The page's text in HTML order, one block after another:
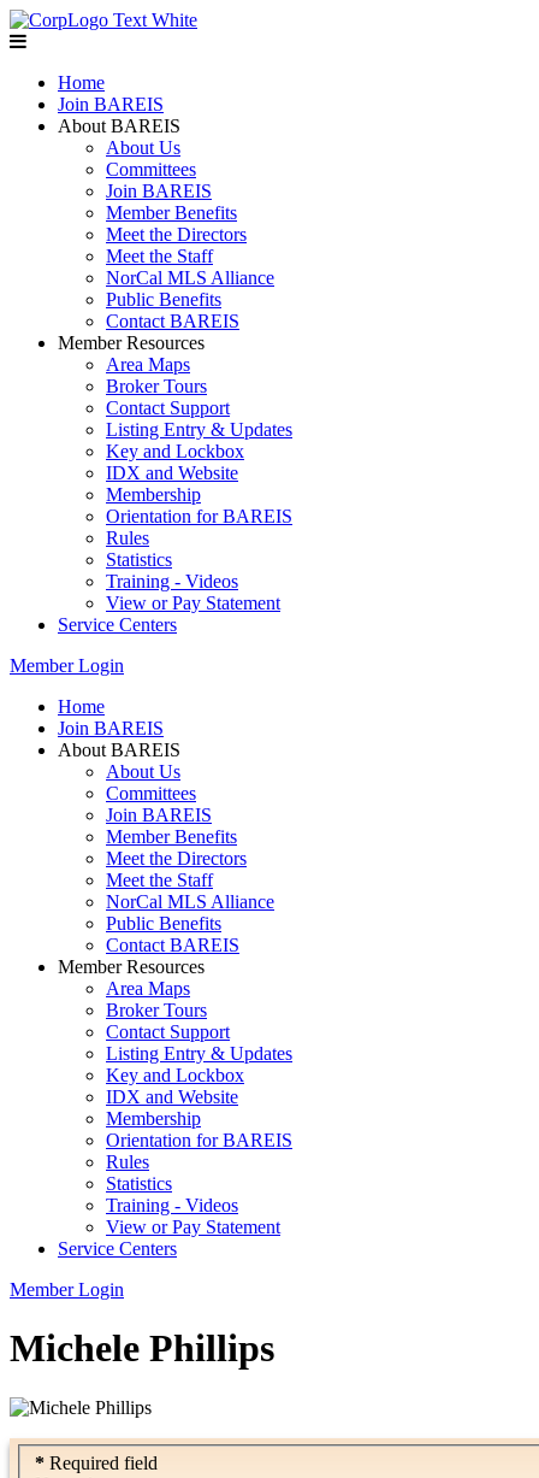
Home
Join BAREIS
About BAREIS
About Us
Committees
Join BAREIS
Member Benefits
Meet the Directors
Meet the Staff
NorCal MLS Alliance
Public Benefits
Contact BAREIS
Member Resources
Area Maps
Broker Tours
Contact Support
Listing Entry & Updates
Key and Lockbox
IDX and Website
Membership
Orientation for BAREIS
Rules
Statistics
Training - Videos
View or Pay Statement
Service Centers
Member Login
Home
Join BAREIS
About BAREIS
About Us
Committees
Join BAREIS
Member Benefits
Meet the Directors
Meet the Staff
NorCal MLS Alliance
Public Benefits
Contact BAREIS
Member Resources
Area Maps
Broker Tours
Contact Support
Listing Entry & Updates
Key and Lockbox
IDX and Website
Membership
Orientation for BAREIS
Rules
Statistics
Training - Videos
View or Pay Statement
Service Centers
Member Login
Michele Phillips
* Required field